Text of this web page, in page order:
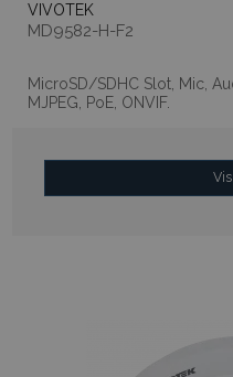
VIVOTEK
MD9582-H-F2
MicroSD/SDHC Slot, Mic,
MJPEG, PoE, ONVIF.